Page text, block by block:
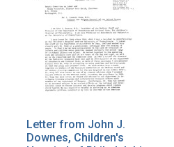
Letter from John J.
Downes, Children's